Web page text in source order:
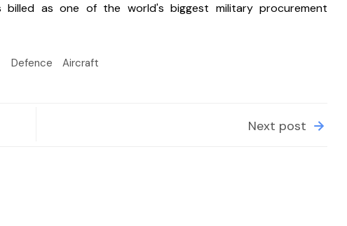
as one of the world's biggest military procurement
Defence Aircraft
Next post